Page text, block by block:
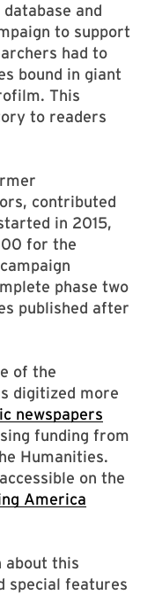
and
to support
had to
bound in giant
This
to readers
contributed
in 2015,
for the
phase two
published after
of the
digitized more
newspapers
funding from
Humanities.
on the
America
about this
special features